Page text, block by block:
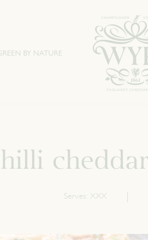
BY NATURE
Serves: XXX